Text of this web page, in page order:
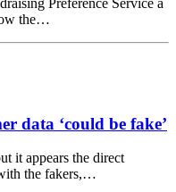
the…
data ‘could be fake’
it appears the direct
the fakers,…